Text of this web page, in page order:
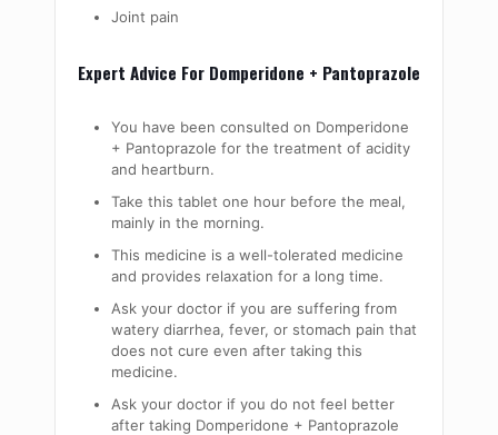
Joint pain
Expert Advice For Domperidone + Pantoprazole
You have been consulted on Domperidone
+ Pantoprazole for the treatment of acidity
and heartburn.
Take this tablet one hour before the meal,
mainly in the morning.
This medicine is a well-tolerated medicine
and provides relaxation for a long time.
Ask your doctor if you are suffering from
watery diarrhea, fever, or stomach pain that
does not cure even after taking this
medicine.
Ask your doctor if you do not feel better
after taking Domperidone + Pantoprazole